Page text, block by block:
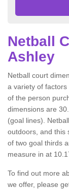
Netball
Ashley
Netball court
a variety of
of the person
dimensions are
(goal lines).
outdoors, and this
of two goal thirds
measure in at
To find out more
we offer, please